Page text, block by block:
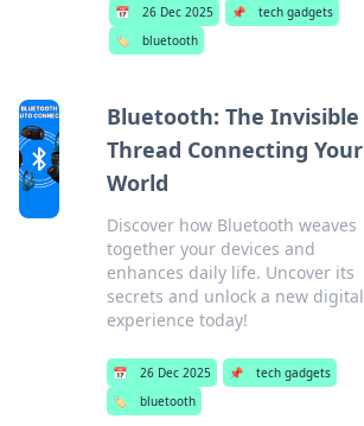
📅 26 Dec 2025 📌
tech gadgets
🏷️
bluetooth
Bluetooth: The Invisible
Thread Connecting Your
World
Discover how Bluetooth weaves
together your devices and
enhances daily life. Uncover its
secrets and unlock a new digital
experience today!
📅 26 Dec 2025 📌
tech gadgets
🏷️
bluetooth